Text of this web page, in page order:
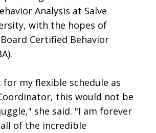
Analysis at Salve
with the hopes of
Certified Behavior
my flexible schedule as
this would not be
she said. "I am forever
of the incredible